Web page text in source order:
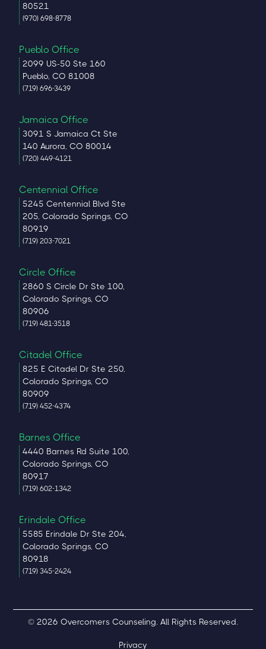
80521
(970) 698-8778
Pueblo Office
2099 US-50 Ste 160
Pueblo, CO 81008
(719) 696-3439
Jamaica Office
3091 S Jamaica Ct Ste
140 Aurora, CO 80014
(720) 449-4121
Centennial Office
5245 Centennial Blvd Ste
205, Colorado Springs, CO
80919
(719) 203-7021
Circle Office
2860 S Circle Dr Ste 100,
Colorado Springs, CO
80906
(719) 481-3518
Citadel Office
825 E Citadel Dr Ste 250,
Colorado Springs, CO
80909
(719) 452-4374
Barnes Office
4440 Barnes Rd Suite 100,
Colorado Springs, CO
80917
(719) 602-1342
Erindale Office
5585 Erindale Dr Ste 204,
Colorado Springs, CO
80918
(719) 345-2424
© 2026 Overcomers Counseling. All Rights Reserved.
Privacy